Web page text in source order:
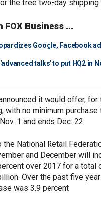
the free two-day shipping
FOX Business ...
Google, Facebook
talks' to put HQ2 in
it would offer,
with no minimum purchase
1 and ends Dec. 22.
the National Retail
and December will
over 2017 for a total
Over the past five
was 3.9 percent